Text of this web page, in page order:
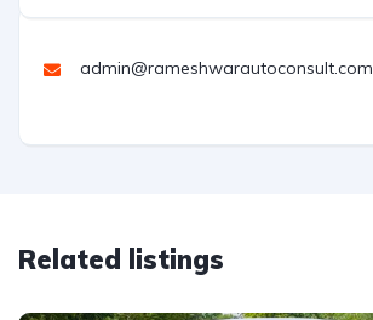
admin@rameshwarautoconsult.com
Related listings